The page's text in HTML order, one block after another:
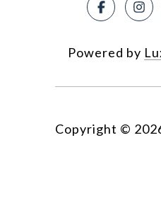
Powered by
Copyright ©